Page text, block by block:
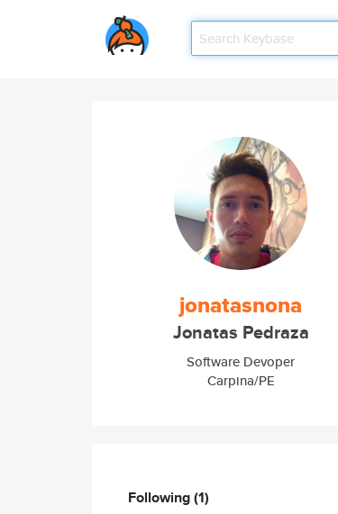
jonatasnona
Jonatas Pedraza
Software Devoper
Carpina/PE
Following(1)